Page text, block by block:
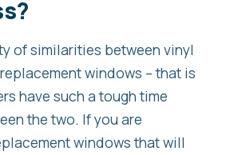
of similarities between vinyl
windows – that is
have such a tough time
the two. If you are
windows that will